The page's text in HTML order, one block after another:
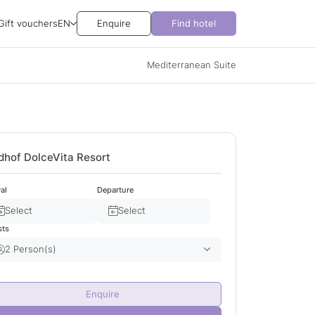
vouchersEN Enquire Find hotel
Mediterranean Suite
DolceVita Resort
Select
Departure
Select
2 Person(s)
0
Enquire